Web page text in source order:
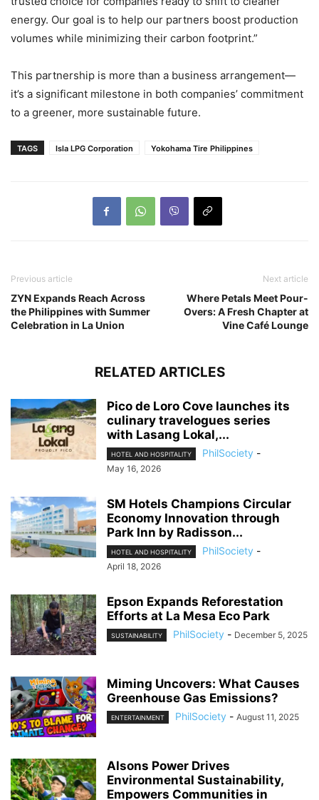
energy. Our goal is to help our partners boost production
volumes while minimizing their carbon footprint.”
This partnership is more than a business arrangement—
it’s a significant milestone in both companies’ commitment
to a greener, more sustainable future.
TAGS Isla LPG Corporation Yokohama Tire Philippines
Previous article
ZYN Expands Reach Across
the Philippines with Summer
Celebration in La Union
Next article
Where Petals Meet Pour-
Overs: A Fresh Chapter at
Vine Café Lounge
RELATED ARTICLES
Pico de Loro Cove launches its
culinary travelogues series
with Lasang Lokal,...
HOTEL AND HOSPITALITY PhilSociety -
May 16, 2026
SM Hotels Champions Circular
Economy Innovation through
Park Inn by Radisson...
HOTEL AND HOSPITALITY PhilSociety -
April 18, 2026
Epson Expands Reforestation
Efforts at La Mesa Eco Park
SUSTAINABILITY PhilSociety - December 5, 2025
Miming Uncovers: What Causes
Greenhouse Gas Emissions?
ENTERTAINMENT PhilSociety - August 11, 2025
Alsons Power Drives
Environmental Sustainability,
Empowers Communities in